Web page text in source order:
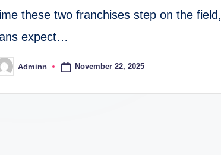
these two franchises step on the field,
expect…
Adminn November 22, 2025